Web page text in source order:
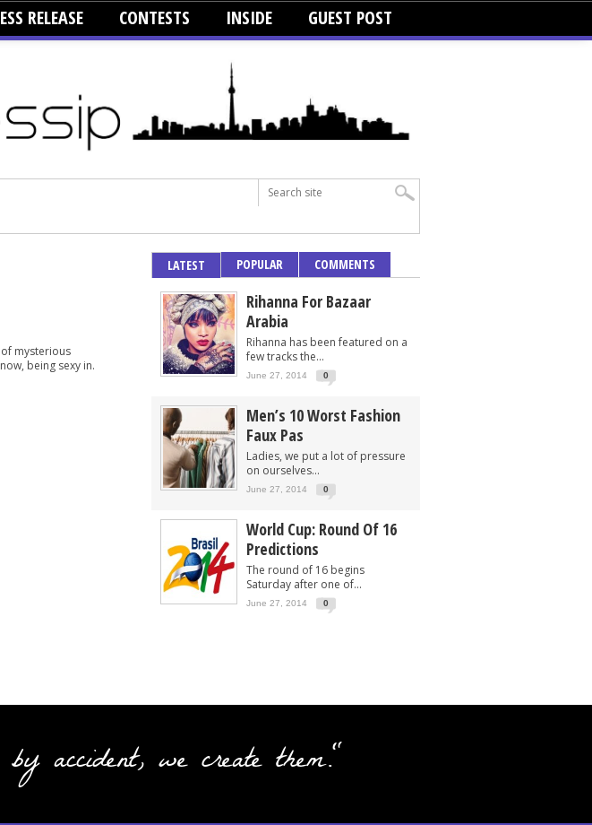
RELEASE CONTESTS INSIDE GUEST POST
of mysterious
being sexy in.
LATEST POPULAR COMMENTS
Rihanna For Bazaar
Arabia
Rihanna has been featured on a
few tracks the...
June 27, 2014 0
Men’s 10 Worst Fashion
Faux Pas
Ladies, we put a lot of pressure
on ourselves...
June 27, 2014 0
World Cup: Round Of 16
Predictions
The round of 16 begins
Saturday after one of...
June 27, 2014 0
accident, we create them."